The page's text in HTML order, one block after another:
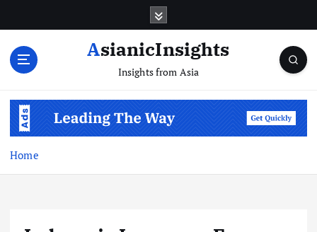
AsianicInsights
Insights from Asia
Home